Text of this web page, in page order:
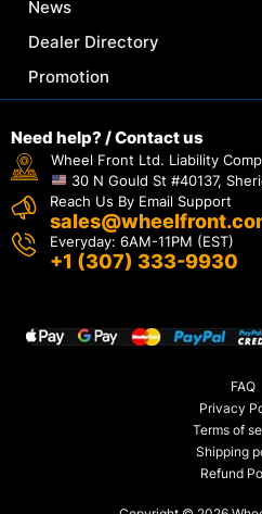
News
Dealer Directory
Promotion
Need help? / Contact us
Wheel Front Ltd. Liability
30 N Gould St #40137,
Reach Us By Email Support
Everyday: 6AM-11PM (EST)
+1 (307) 333-9930
FAQ
Privacy
Terms of
Shipping
Refund